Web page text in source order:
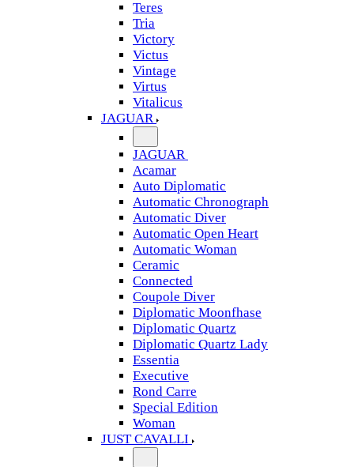
Teres
Tria
Victory
Victus
Vintage
Virtus
Vitalicus
JAGUAR
JAGUAR
Acamar
Auto Diplomatic
Automatic Chronograph
Automatic Diver
Automatic Open Heart
Automatic Woman
Ceramic
Connected
Coupole Diver
Diplomatic Moonfhase
Diplomatic Quartz
Diplomatic Quartz Lady
Essentia
Executive
Rond Carre
Special Edition
Woman
JUST CAVALLI